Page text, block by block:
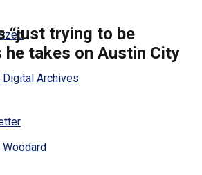
Archives
“just trying to be
he takes on Austin City
Woodard